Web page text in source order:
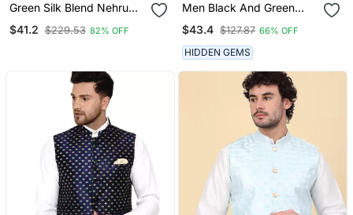
Green Silk Blend Nehru
$41.2 $229.53 82% OFF
Men Black And Green
Jacquard Nehru Jacket
$43.4 $127.87 66% OFF
HIDDEN GEMS